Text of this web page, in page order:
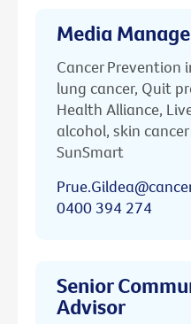
Media
Cancer Prevention
lung cancer, Quit
Health Alliance,
alcohol, skin
SunSmart
0400 394 274
Senior
Advisor